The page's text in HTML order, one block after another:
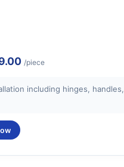
/piece
including hinges, handles,